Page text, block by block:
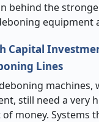
behind the
equipment
Capital
Lines
machines,
still need a very
money. Systems